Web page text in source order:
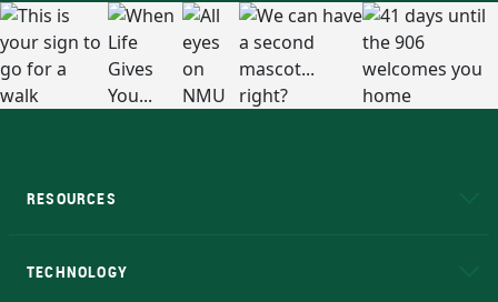
RESOURCES
TECHNOLOGY